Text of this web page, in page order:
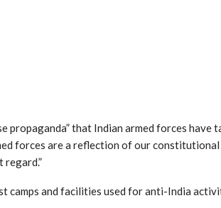
propaganda” that Indian armed forces have
forces are a reflection of our
camps and facilities used for anti-India